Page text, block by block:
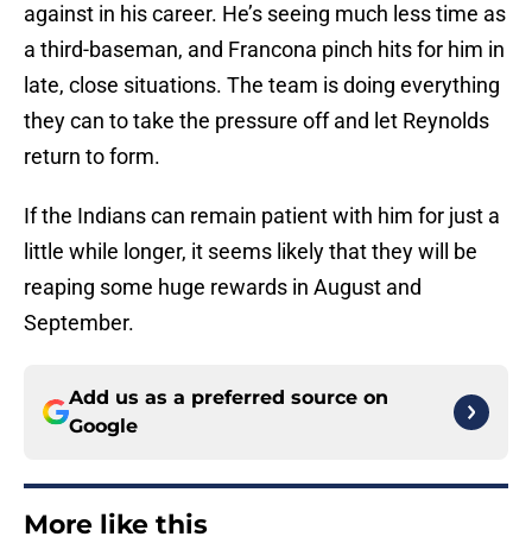
against in his career. He’s seeing much less time as
a third-baseman, and Francona pinch hits for him in
late, close situations. The team is doing everything
they can to take the pressure off and let Reynolds
return to form.
If the Indians can remain patient with him for just a
little while longer, it seems likely that they will be
reaping some huge rewards in August and
September.
Add us as a preferred source on
Google
More like this